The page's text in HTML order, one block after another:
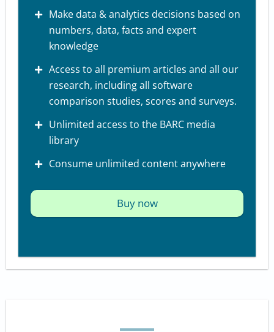
Make data & analytics decisions based on
numbers, data, facts and expert
knowledge
Access to all premium articles and all our
research, including all software
comparison studies, scores and surveys.
Unlimited access to the BARC media
library
Consume unlimited content anywhere
Buy now